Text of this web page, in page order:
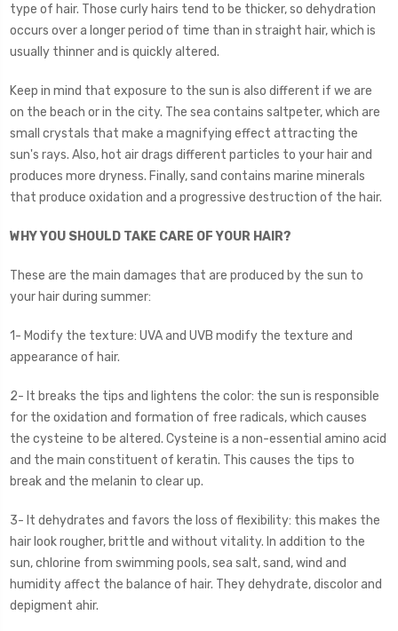
type of hair. Those curly hairs tend to be thicker, so dehydration
occurs over a longer period of time than in straight hair, which is
usually thinner and is quickly altered.
Keep in mind that exposure to the sun is also different if we are
on the beach or in the city. The sea contains saltpeter, which are
small crystals that make a magnifying effect attracting the
sun's rays. Also, hot air drags different particles to your hair and
produces more dryness. Finally, sand contains marine minerals
that produce oxidation and a progressive destruction of the hair.
WHY YOU SHOULD TAKE CARE OF YOUR HAIR?
These are the main damages that are produced by the sun to
your hair during summer:
1- Modify the texture: UVA and UVB modify the texture and
appearance of hair.
2- It breaks the tips and lightens the color: the sun is responsible
for the oxidation and formation of free radicals, which causes
the cysteine to be altered. Cysteine is a non-essential amino acid
and the main constituent of keratin. This causes the tips to
break and the melanin to clear up.
3- It dehydrates and favors the loss of flexibility: this makes the
hair look rougher, brittle and without vitality. In addition to the
sun, chlorine from swimming pools, sea salt, sand, wind and
humidity affect the balance of hair. They dehydrate, discolor and
depigment ahir.